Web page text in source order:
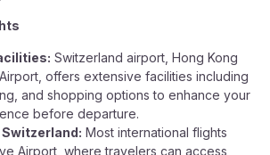
Switzerland airport, Hong Kong
offers extensive facilities including
and shopping options to enhance your
before departure.
Most international flights
Airport, where travelers can access